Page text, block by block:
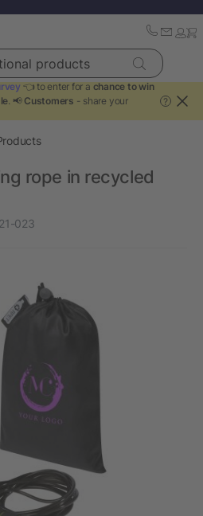
👈 to enter for a chance to win
. 📢 Customers - share your
?
rope in recycled
023